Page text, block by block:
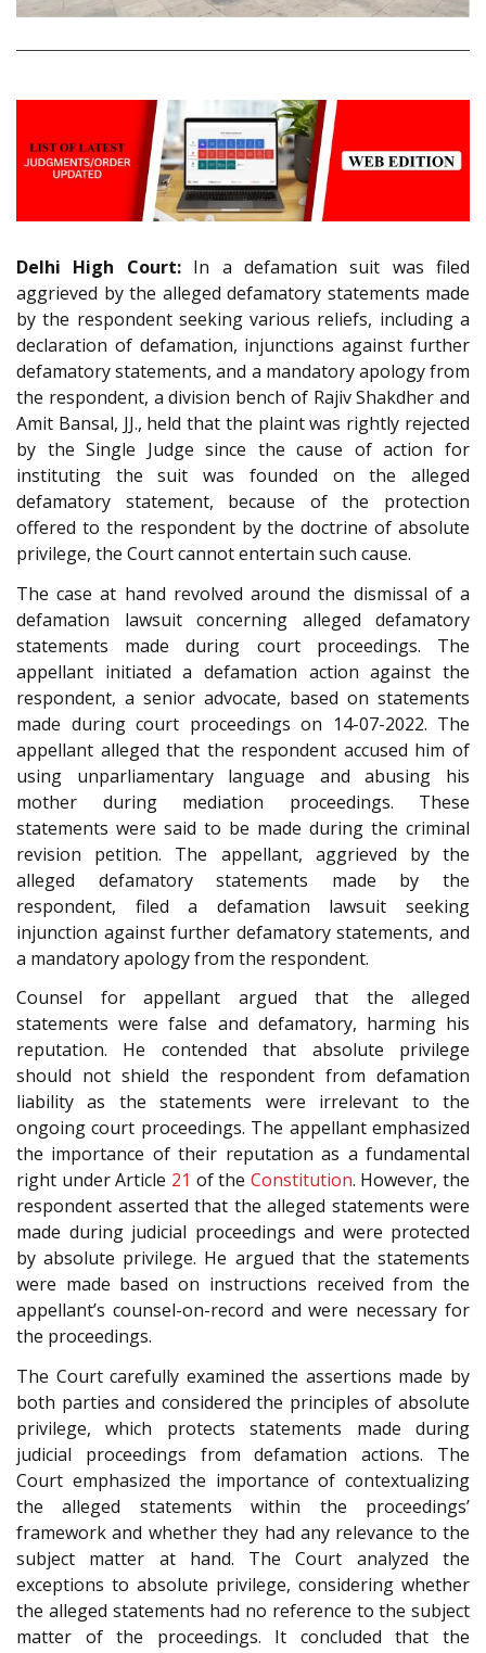
Delhi High Court:In a defamation suit was filed
aggrieved by the alleged defamatory statements made
by the respondent seeking various reliefs, including a
declaration of defamation, injunctions against further
defamatory statements, and a mandatory apology from
the respondent, a division bench of Rajiv Shakdher and
Amit Bansal, JJ., held that the plaint was rightly rejected
by the Single Judge since the cause of action for
instituting the suit was founded on the alleged
defamatory statement, because of the protection
offered to the respondent by the doctrine of absolute
privilege, the Court cannot entertain such cause.
The case at hand revolved around the dismissal of a
defamation lawsuit concerning alleged defamatory
statements made during court proceedings. The
appellant initiated a defamation action against the
respondent, a senior advocate, based on statements
made during court proceedings on 14-07-2022. The
appellant alleged that the respondent accused him of
using unparliamentary language and abusing his
mother during mediation proceedings. These
statements were said to be made during the criminal
revision petition. The appellant, aggrieved by the
alleged defamatory statements made by the
respondent, filed a defamation lawsuit seeking
injunction against further defamatory statements, and
a mandatory apology from the respondent.
Counsel for appellant argued that the alleged
statements were false and defamatory, harming his
reputation. He contended that absolute privilege
should not shield the respondent from defamation
liability as the statements were irrelevant to the
ongoing court proceedings. The appellant emphasized
the importance of their reputation as a fundamental
right under Article 21 of the Constitution. However, the
respondent asserted that the alleged statements were
made during judicial proceedings and were protected
by absolute privilege. He argued that the statements
were made based on instructions received from the
appellant’s counsel-on-record and were necessary for
the proceedings.
The Court carefully examined the assertions made by
both parties and considered the principles of absolute
privilege, which protects statements made during
judicial proceedings from defamation actions. The
Court emphasized the importance of contextualizing
the alleged statements within the proceedings’
framework and whether they had any relevance to the
subject matter at hand. The Court analyzed the
exceptions to absolute privilege, considering whether
the alleged statements had no reference to the subject
matter of the proceedings. It concluded that the